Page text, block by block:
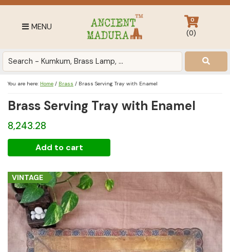
Skip
primary
Skip
Skip
footer
MENU
Antique
Home
at
in
India
0
(0)
You are here: Home / Brass / Brass Serving Tray with Enamel
Brass Serving Tray with Enamel
8,243.28
Serving
Tray
with
Enamel
quantity
Add to cart
VINTAGE